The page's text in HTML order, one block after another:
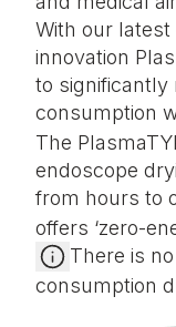
With our
innovation
to significantly
consumption
The
endoscope
from hours to
offers ‘zero-
There is
consumption